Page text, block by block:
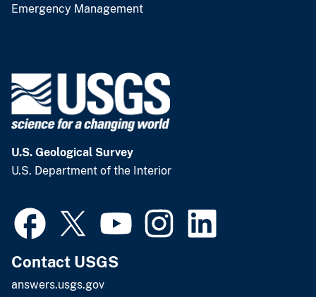
Emergency Management
U.S. Geological Survey
U.S. Department of the Interior
Contact USGS
answers.usgs.gov